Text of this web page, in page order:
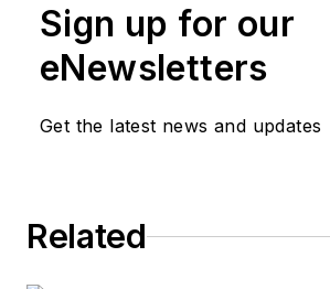
Sign up for our
eNewsletters
Get the latest news and updates
Related